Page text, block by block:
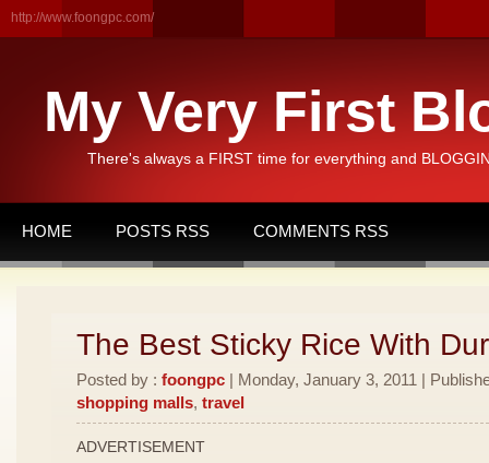
http://www.foongpc.com/
My Very First
There's always a FIRST time for everything and
HOME POSTS RSS COMMENTS RSS
The Best Sticky Rice With
Posted by : foongpc | Monday, January 3, 2011 |
shopping malls, travel
ADVERTISEMENT